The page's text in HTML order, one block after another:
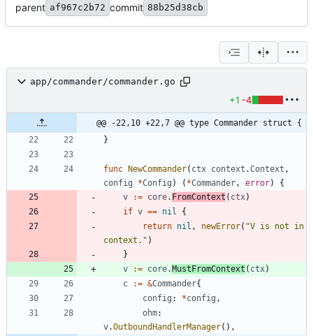
parent af967c2b72 commit 88b25d38cb
app/commander/commander.go
+1 -4
@@ -22,10 +22,7 @@ type Commander struct {
}
func NewCommander( ctx context .Context ,
config
*Config ) ( *Commander , error)
{
v
:= core. FromContext ( ctx)
if v == nil
{
return nil , newError( "V is not in
context." )
}
v
:= core.MustFromContext ( ctx)
c
:= &Commander{
config : *config ,
ohm:
v.OutboundHandlerManager( ) ,